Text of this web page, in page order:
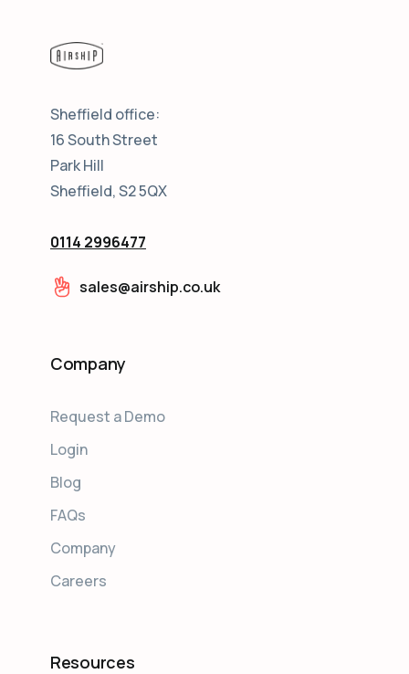
Sheffield office:
16 South Street
Park Hill
Sheffield, S2 5QX
0114 2996477
sales@airship.co.uk
Company
Request a Demo
Login
Blog
FAQs
Company
Careers
Resources